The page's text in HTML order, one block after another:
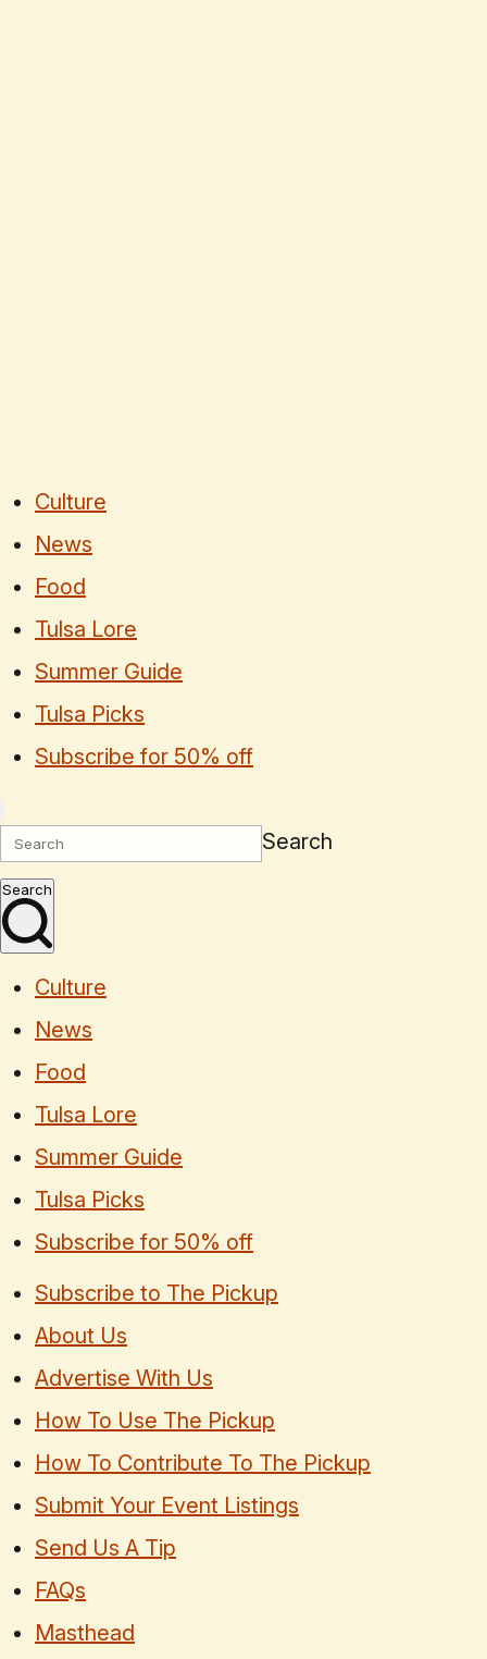
Culture
News
Food
Tulsa Lore
Summer Guide
Tulsa Picks
Subscribe for 50% off
Search
Search
Culture
News
Food
Tulsa Lore
Summer Guide
Tulsa Picks
Subscribe for 50% off
Subscribe to The Pickup
About Us
Advertise With Us
How To Use The Pickup
How To Contribute To The Pickup
Submit Your Event Listings
Send Us A Tip
FAQs
Masthead